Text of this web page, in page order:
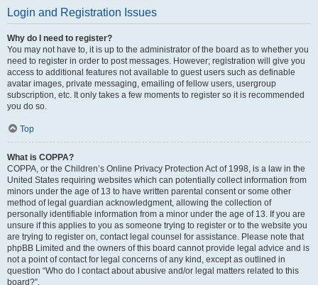
Login and Registration Issues
Why do I need to register?
You may not have to, it is up to the administrator of the board as to whether you
need to register in order to post messages. However; registration will give you
access to additional features not available to guest users such as definable
avatar images, private messaging, emailing of fellow users, usergroup
subscription, etc. It only takes a few moments to register so it is recommended
you do so.
Top
What is COPPA?
COPPA, or the Children’s Online Privacy Protection Act of 1998, is a law in the
United States requiring websites which can potentially collect information from
minors under the age of 13 to have written parental consent or some other
method of legal guardian acknowledgment, allowing the collection of
personally identifiable information from a minor under the age of 13. If you are
unsure if this applies to you as someone trying to register or to the website you
are trying to register on, contact legal counsel for assistance. Please note that
phpBB Limited and the owners of this board cannot provide legal advice and is
not a point of contact for legal concerns of any kind, except as outlined in
question “Who do I contact about abusive and/or legal matters related to this
board?”.